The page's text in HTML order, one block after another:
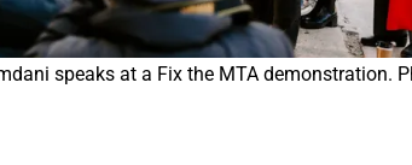
speaks at a Fix the MTA demonstration.